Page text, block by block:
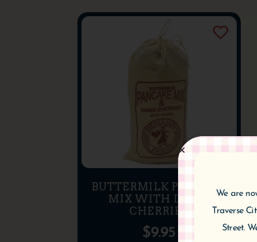
BUTTERMILK PANCAKE
MIX WITH DRIED
CHERRIES
$9.95
We are
Traverse
Street.